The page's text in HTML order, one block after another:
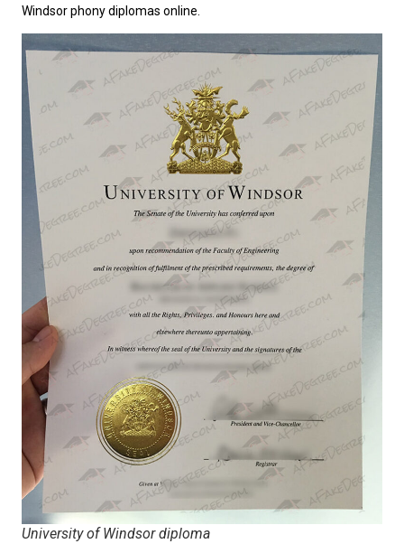
Windsor phony diplomas online.
University of Windsor diploma